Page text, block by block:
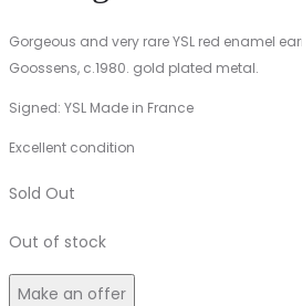
Gorgeous and very rare YSL red enamel
Goossens, c.1980. gold plated metal.
Signed: YSL Made in France
Excellent condition
Sold Out
Out of stock
Make an offer